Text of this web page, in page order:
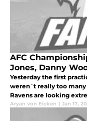
AFC
Jones, Danny
Yesterday the first
weren´t really too
Ravens are looking
Aryan von Eicken | Jan 17,